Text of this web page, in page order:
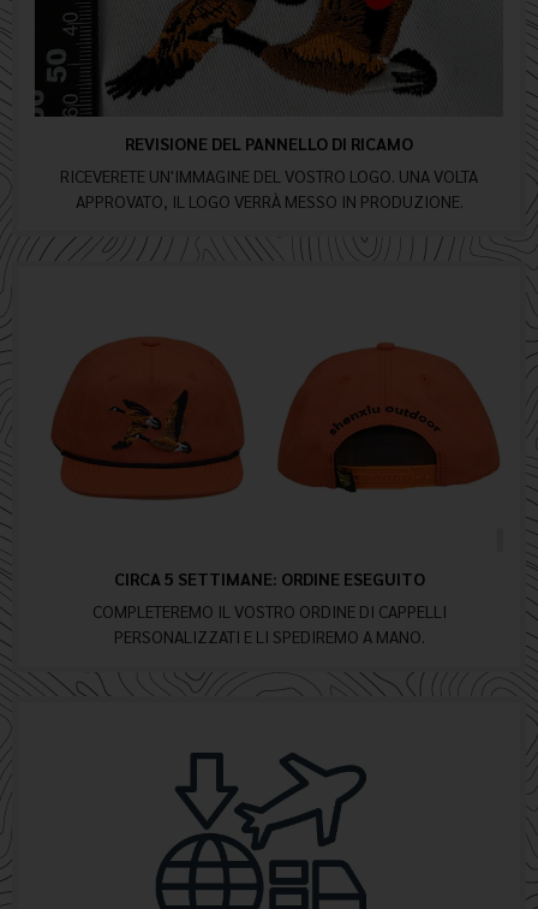
REVISIONE DEL PANNELLO DI RICAMO
RICEVERETE UN'IMMAGINE DEL VOSTRO LOGO. UNA VOLTA
APPROVATO, IL LOGO VERRÀ MESSO IN PRODUZIONE.
CIRCA 5 SETTIMANE: ORDINE ESEGUITO
COMPLETEREMO IL VOSTRO ORDINE DI CAPPELLI
PERSONALIZZATI E LI SPEDIREMO A MANO.